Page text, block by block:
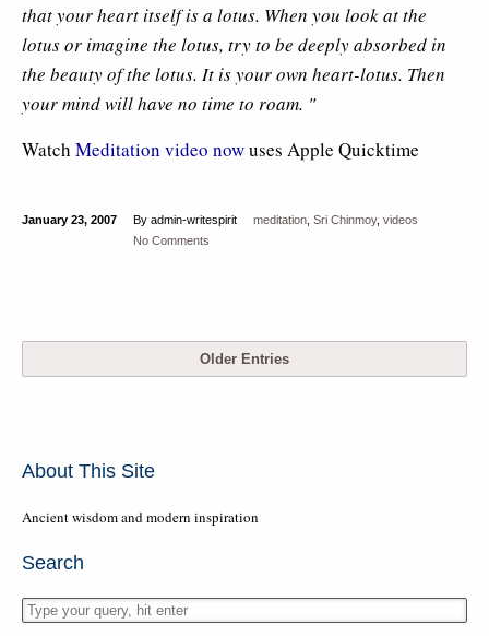
that your heart itself is a lotus. When you look at the
lotus or imagine the lotus, try to be deeply absorbed in
the beauty of the lotus. It is your own heart-lotus. Then
your mind will have no time to roam. "
Watch Meditation video nowuses Apple Quicktime
January 23, 2007 By admin-writespirit meditation Sri Chinmoy, videos
No Comments
Older Entries
About This Site
Ancient wisdom and modern inspiration
Search